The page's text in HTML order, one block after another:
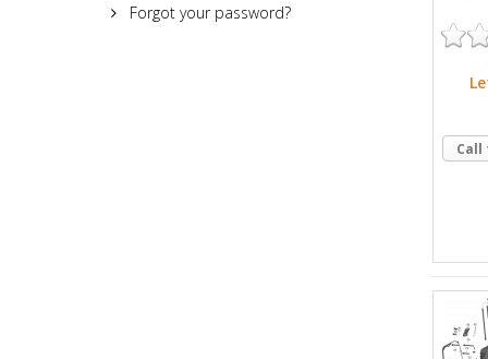
Forgot your password?